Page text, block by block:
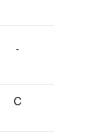
-
C